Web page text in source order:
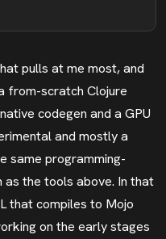
pulls at me most, and
from-scratch Clojure
codegen and a GPU
and mostly a
same programming-
the tools above. In that
that compiles to Mojo
on the early stages